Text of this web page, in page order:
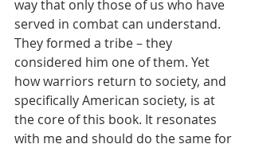
way that only those of us who have
served in combat can understand.
They formed a tribe – they
considered him one of them. Yet
how warriors return to society, and
specifically American society, is at
the core of this book. It resonates
with me and should do the same for